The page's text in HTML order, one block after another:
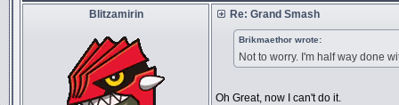
Blitzamirin Re: Grand Smash
Brikmaethor wrote:
Not to worry. I'm half way done
Oh Great, now I can't do it.